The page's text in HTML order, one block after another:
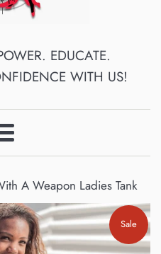
EDUCATE.
WITH US!
Menu
A Weapon Ladies Tank
Sale